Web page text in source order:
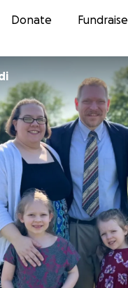
Skip to content
Donate Fundraise